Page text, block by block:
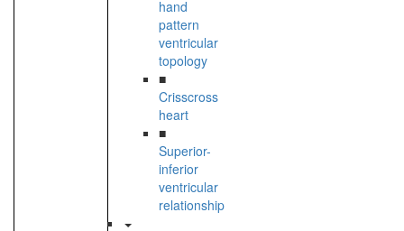
hand
pattern
ventricular
topology
■
Crisscross
heart
■
Superior-
inferior
ventricular
relationship